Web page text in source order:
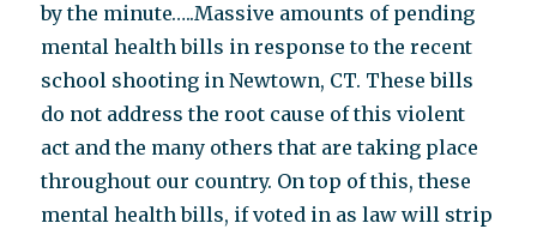
by the minute…..Massive amounts of pending
mental health bills in response to the recent
school shooting in Newtown, CT. These bills
do not address the root cause of this violent
act and the many others that are taking place
throughout our country. On top of this, these
mental health bills, if voted in as law will strip